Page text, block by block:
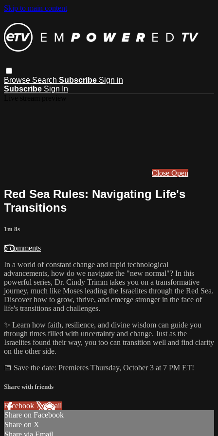
Skip to main content
Browse Search Subscribe Sign in
Subscribe Sign In
Close Open
Red Sea Rules: Navigating Life's
Transitions
1m 8s
5 comments
In a world of constant change and rapid technological
advancements, how do we navigate the "new normal"? In this
powerful series, Dr. Cindy Trimm takes you on a transformative
journey, much like Moses leading the Israelites through the Red Sea.
Discover how to grow, thrive, and emerge stronger in the face of
life's transitions and challenges.
✨ Learn how faith, resilience, and divine wisdom can guide you
through times filled with uncertainty and change. Just as the
Israelites found their way, you too can transition well and find clarity
on the other side.
📅 Save the date: Premieres Thursday, October 3 at 7 PM ET!
Share with friends
Facebook XEmail
Share on Facebook
Share on X